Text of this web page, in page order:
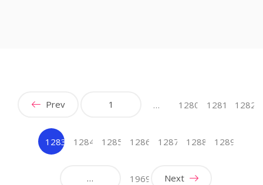
Prev 1 … 1280 1281 1282
1283
1284 1285 1286 1287 1288 1289
… 1969 Next